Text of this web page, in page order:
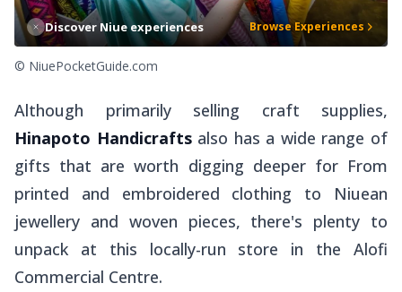
Discover Niue experiences Browse Experiences
© NiuePocketGuide.com
Although primarily selling craft supplies,
Hinapoto Handicraftsalso has a wide range of
gifts that are worth digging deeper for From
printed and embroidered clothing to Niuean
jewellery and woven pieces, there's plenty to
unpack at this locally-run store in the Alofi
Commercial Centre.